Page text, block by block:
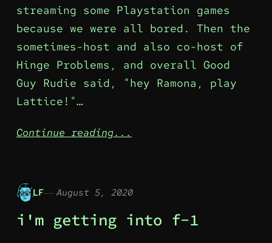
streaming some Playstation games
because we were all bored. Then the
sometimes-host and also co-host of
Hinge Problems, and overall Good
Guy Rudie said, "hey Ramona, play
Lattice!"…
Continue reading...
LF August 5, 2020
i'm getting into f-1